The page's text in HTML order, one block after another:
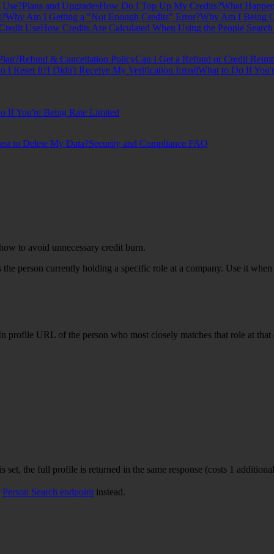
Plans and UpgradesHow Do I Top Up My Credits?What
Why Am I Getting a "Not Enough Credits" Error?Why Am I Being
UseHow Credits Are Calculated When Using the People
Refund & Cancellation PolicyCan I Get a Refund or Credit
I Reset It?I Didn't Receive My Verification EmailWhat to Do If
If You're Being Rate Limited
to Delete My Data?Security and Compliance FAQ
to avoid unnecessary credit burn.
the person currently holding a specific role at a company. Use it
profile URL of the person who most closely matches that role at
set, the full profile is returned in the same response (costs 1
Person Search endpoint instead.